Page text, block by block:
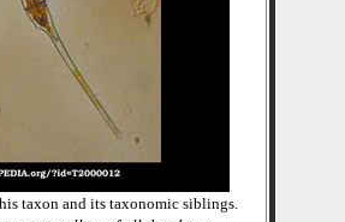
taxon and its taxonomic siblings.